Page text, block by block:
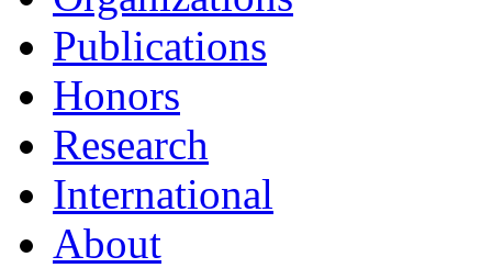
Publications
Honors
Research
International
About